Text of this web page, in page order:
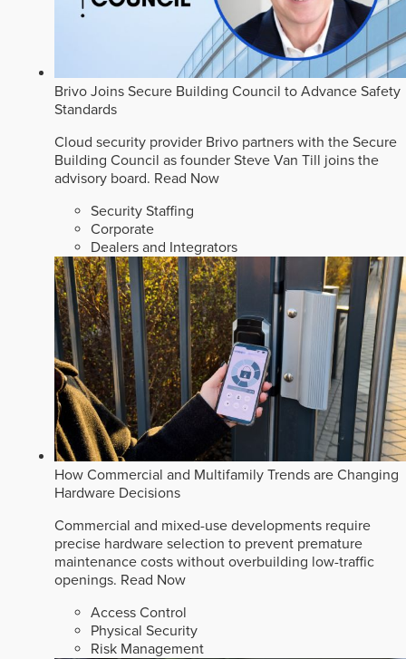
Brivo Joins Secure Building Council to Advance Safety
Standards
Cloud security provider Brivo partners with the Secure
Building Council as founder Steve Van Till joins the
advisory board. Read Now
Security Staffing
Corporate
Dealers and Integrators
How Commercial and Multifamily Trends are Changing
Hardware Decisions
Commercial and mixed-use developments require
precise hardware selection to prevent premature
maintenance costs without overbuilding low-traffic
openings. Read Now
Access Control
Physical Security
Risk Management